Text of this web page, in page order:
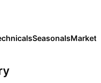
SeasonalsMarkets